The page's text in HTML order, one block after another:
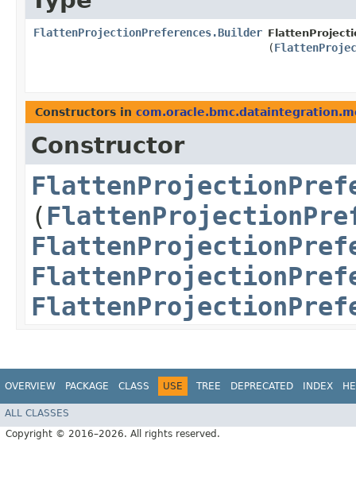
FlattenProjectionPreferences.Builder
(
Constructors in
Constructor
(
OVERVIEW PACKAGE CLASS USE TREE DEPRECATED INDEX
ALL CLASSES
Copyright © 2016–2026. All rights reserved.